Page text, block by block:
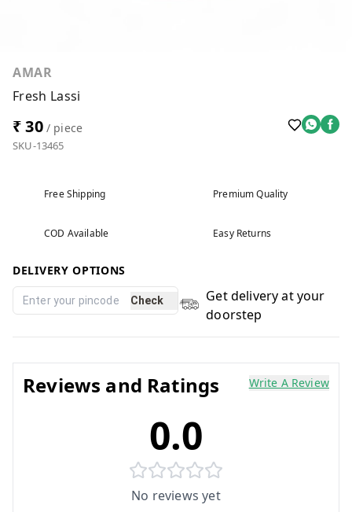
AMAR
Fresh Lassi
₹ 30/ piece
SKU-13465
Free Shipping Premium Quality
COD Available Easy Returns
DELIVERY OPTIONS
Check
Get delivery at your
doorstep
Reviews and Ratings Write A Review
0.0
No reviews yet